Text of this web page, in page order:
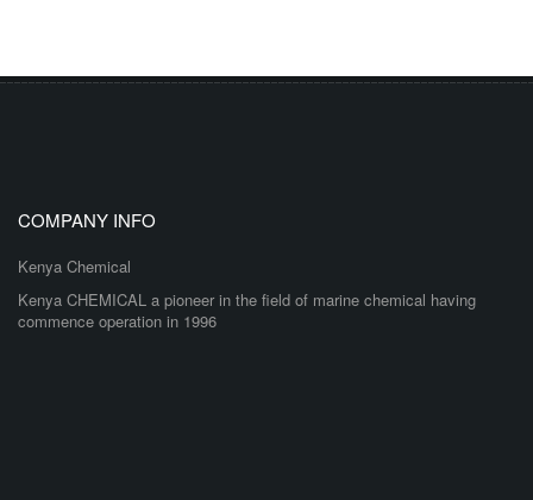
COMPANY INFO
Kenya Chemical
Kenya CHEMICAL a pioneer in the field of marine chemical having
commence operation in 1996